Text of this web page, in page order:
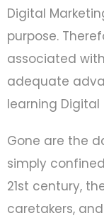
Digital
purpose.
associated
adequate
learning Digital
Gone are the
simply
21st century,
caretakers,